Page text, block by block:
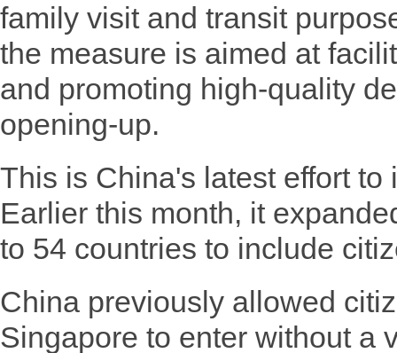
family visit and transit
the measure is aimed at
and promoting high-quality
opening-up.
This is China's latest effort
Earlier this month, it
to 54 countries to include
China previously allowed
Singapore to enter without a